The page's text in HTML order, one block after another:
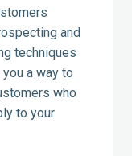
and
techniques
a way to
who
to your